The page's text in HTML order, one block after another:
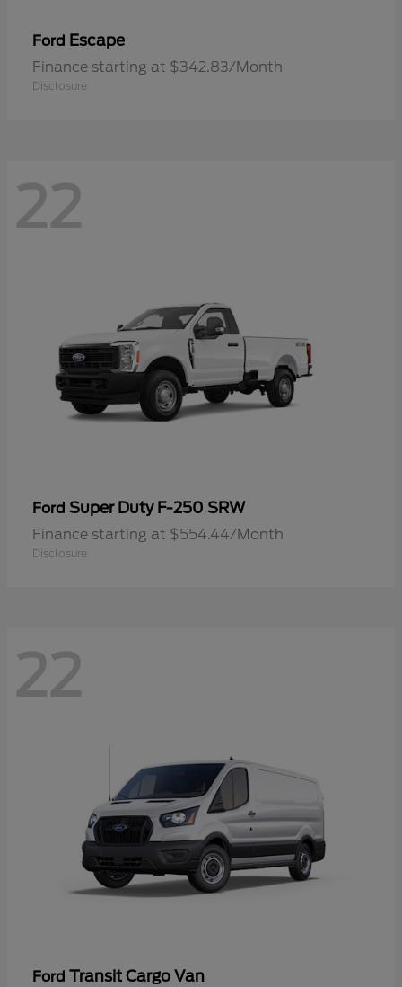
Ford Escape
Finance starting at $342.83/Month
Disclosure
22
Ford Super Duty F-250 SRW
Finance starting at $554.44/Month
Disclosure
22
Ford Transit Cargo Van